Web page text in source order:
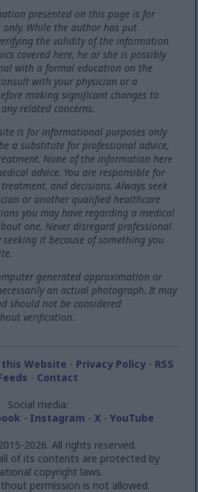
presented on this page is for
While the author has put
the validity of the information
covered here, he or she is possibly
with a formal education on the
with your physician or a
making significant changes to
related concerns.
is for informational purposes only
a substitute for professional advice,
None of the information here
advice. You are responsible for
and decisions. Always seek
or another qualified healthcare
you may have regarding a medical
one. Never disregard professional
it because of something you
generated approximation or
an actual photograph. It may
should not be considered
verification.
Website - Privacy Policy- RSS
- Contact
Social media:
- Instagram - X- YouTube
2026. All rights reserved.
of its contents are protected by
copyright laws.
permission is not allowed.